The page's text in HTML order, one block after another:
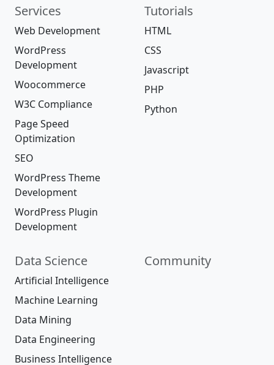
Services
Web Development
WordPress
Development
Woocommerce
W3C Compliance
Page Speed
Optimization
SEO
WordPress Theme
Development
WordPress Plugin
Development
Tutorials
HTML
CSS
Javascript
PHP
Python
Data Science
Artificial Intelligence
Machine Learning
Data Mining
Data Engineering
Business Intelligence
Community